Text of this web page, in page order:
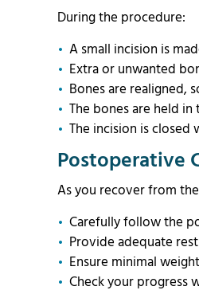
During the procedure:
A small incision is
Extra or unwanted
Bones are realigned,
The bones are held
The incision is closed
Postoperative
As you recover from
Carefully follow the
Provide adequate
Ensure minimal
Check your progress